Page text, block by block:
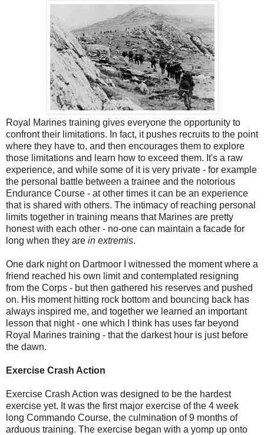
Royal Marines training gives everyone the opportunity to
confront their limitations. In fact, it pushes recruits to the point
where they have to, and then encourages them to explore
those limitations and learn how to exceed them. It's a raw
experience, and while some of it is very private - for example
the personal battle between a trainee and the notorious
Endurance Course - at other times it can be an experience
that is shared with others. The intimacy of reaching personal
limits together in training means that Marines are pretty
honest with each other - no-one can maintain a facade for
long when they are in extremis.
One dark night on Dartmoor I witnessed the moment where a
friend reached his own limit and contemplated resigning
from the Corps - but then gathered his reserves and pushed
on. His moment hitting rock bottom and bouncing back has
always inspired me, and together we learned an important
lesson that night - one which I think has uses far beyond
Royal Marines training - that the darkest hour is just before
the dawn.
Exercise Crash Action
Exercise Crash Action was designed to be the hardest
exercise yet. It was the first major exercise of the 4 week
long Commando Course, the culmination of 9 months of
arduous training. The exercise began with a yomp up onto